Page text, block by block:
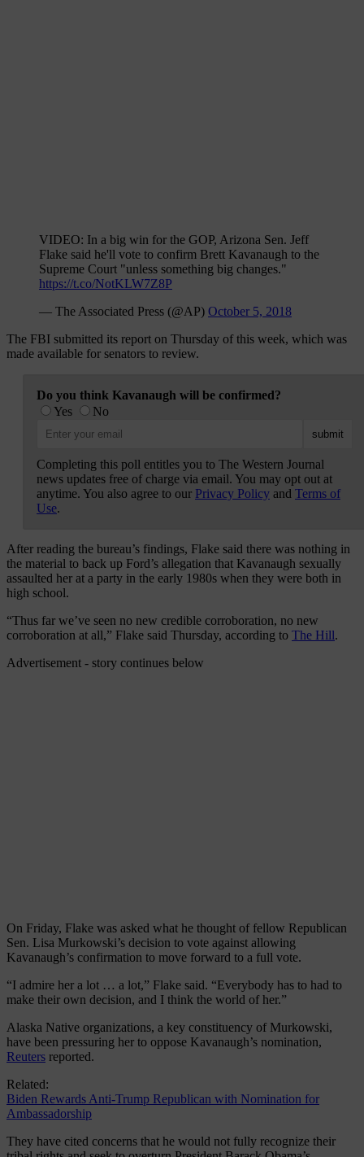
VIDEO: In a big win for the GOP, Arizona Sen. Jeff
Flake said he'll vote to confirm Brett Kavanaugh to the
Supreme Court "unless something big changes."
https://t.co/NotKLW7Z8P
— The Associated Press (@AP) October 5, 2018
The FBI submitted its report on Thursday of this week, which was
made available for senators to review.
Do you think Kavanaugh will be confirmed?
Yes
No
Completing this poll entitles you to The Western Journal
news updates free of charge via email. You may opt out at
anytime. You also agree to our Privacy Policy and Terms of
Use.
After reading the bureau’s findings, Flake said there was nothing in
the material to back up Ford’s allegation that Kavanaugh sexually
assaulted her at a party in the early 1980s when they were both in
high school.
“Thus far we’ve seen no new credible corroboration, no new
corroboration at all,” Flake said Thursday, according to The Hill.
Advertisement - story continues below
On Friday, Flake was asked what he thought of fellow Republican
Sen. Lisa Murkowski’s decision to vote against allowing
Kavanaugh’s confirmation to move forward to a full vote.
“I admire her a lot … a lot,” Flake said. “Everybody has to had to
make their own decision, and I think the world of her.”
Alaska Native organizations, a key constituency of Murkowski,
have been pressuring her to oppose Kavanaugh’s nomination,
Reuters reported.
Related:
Biden Rewards Anti-Trump Republican with Nomination for
Ambassadorship
They have cited concerns that he would not fully recognize their